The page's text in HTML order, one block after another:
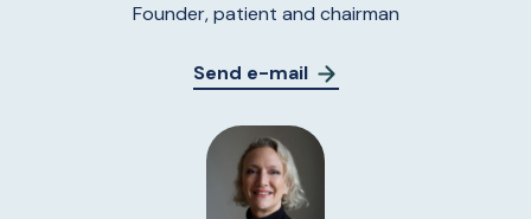
Founder, patient and chairman
Send e-mail